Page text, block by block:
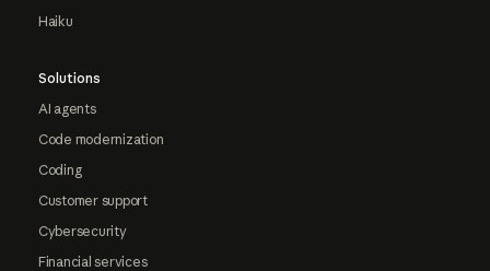
Haiku
Solutions
AI agents
Code modernization
Coding
Customer support
Cybersecurity
Financial services